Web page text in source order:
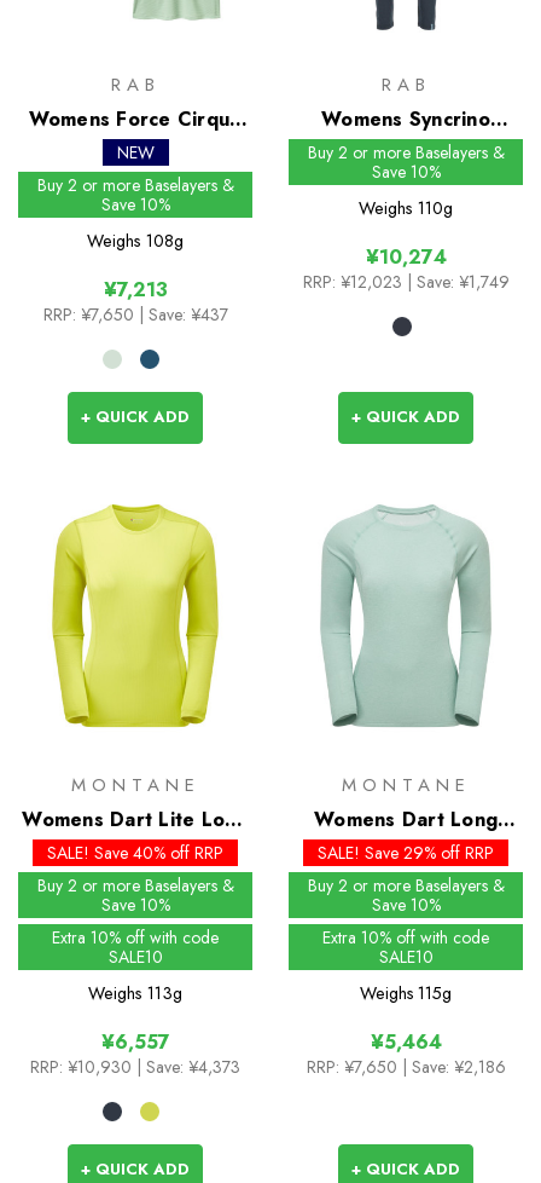
RAB
Womens Force Cirque
Tee
NEW
Buy 2 or more Baselayers &
Save 10%
Weighs 108g
¥7,213
RRP: ¥7,650 | Save: ¥437
+ QUICK ADD
RAB
Womens Syncrino
Leggings
Buy 2 or more Baselayers &
Save 10%
Weighs 110g
¥10,274
RRP: ¥12,023 | Save: ¥1,749
+ QUICK ADD
MONTANE
Womens Dart Lite Long
Sleeve T-Shirt
SALE! Save 40% off RRP
Buy 2 or more Baselayers &
Save 10%
Extra 10% off with code
SALE10
Weighs 113g
¥6,557
RRP: ¥10,930 | Save: ¥4,373
+ QUICK ADD
MONTANE
Womens Dart Long
Sleeve T-Shirt - Past
Season Colours
SALE! Save 29% off RRP
Buy 2 or more Baselayers &
Save 10%
Extra 10% off with code
SALE10
Weighs 115g
¥5,464
RRP: ¥7,650 | Save: ¥2,186
+ QUICK ADD